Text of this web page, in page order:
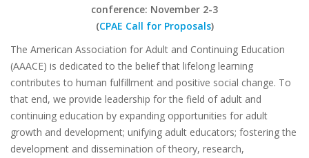
conference: November 2-3
(CPAE Call for Proposals)
The American Association for Adult and Continuing Education
(AAACE) is dedicated to the belief that lifelong learning
contributes to human fulfillment and positive social change. To
that end, we provide leadership for the field of adult and
continuing education by expanding opportunities for adult
growth and development; unifying adult educators; fostering the
development and dissemination of theory, research,